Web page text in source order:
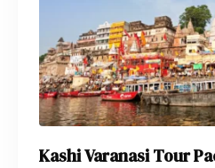
Kashi Varanasi Tour